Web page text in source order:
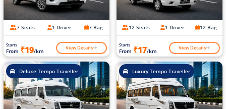
7 Seats 1 Driver 7 Bag
Starts
From ₹19/km View Details
12 Seats 1 Driver 12 Bag
Starts
From ₹17/km View Details
Deluxe Tempo Traveller Luxury Tempo Traveller